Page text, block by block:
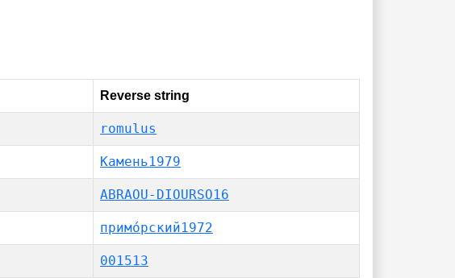
Reverse string
romulus
Камень1979
ABRAOU-DIOURSO16
примо́рский1972
001513